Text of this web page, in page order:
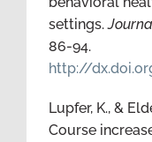
settings.
86-94.
http://
Lupfer, K., &
Course